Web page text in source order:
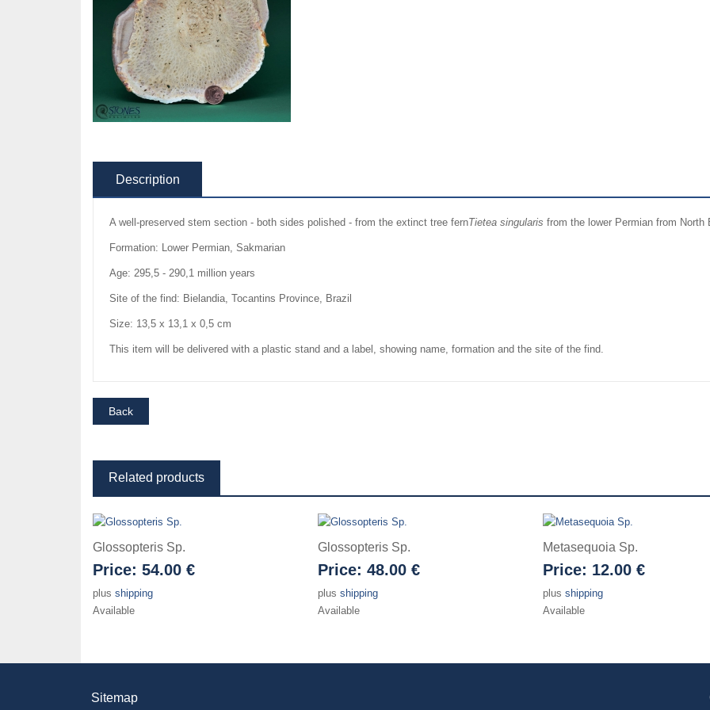
Description
A well-preserved stem section - both sides polished - from the extinct tree fernTietea singularis from the lower Permian from North
Formation: Lower Permian, Sakmarian
Age: 295,5 - 290,1 million years
Site of the find: Bielandia, Tocantins Province, Brazil
Size: 13,5 x 13,1 x 0,5 cm
This item will be delivered with a plastic stand and a label, showing name, formation and the site of the find.
Related products
Glossopteris Sp.
Price: 54.00 €
plus shipping
Available
Glossopteris Sp.
Price: 48.00 €
plus shipping
Available
Metasequoia Sp.
Price: 12.00 €
plus shipping
Available
Sitemap